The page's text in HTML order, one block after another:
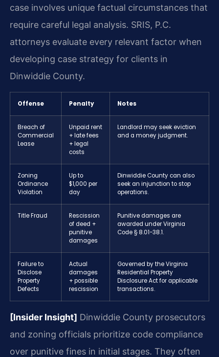
case involves unique factual circumstances that
require careful legal analysis. SRIS, P.C.
attorneys evaluate every relevant factor when
developing case strategy for clients in
Dinwiddie County.
Offense Penalty Notes
Breach of
Commercial
Lease
Unpaid rent
+ late fees
+ legal
costs
Landlord may seek eviction
and a money judgment.
Zoning
Ordinance
Violation
Up to
$1,000 per
day
Dinwiddie County can also
seek an injunction to stop
operations.
Title Fraud
Rescission
of deed +
punitive
damages
Punitive damages are
awarded under Virginia
Code § 8.01-38.1.
Failure to
Disclose
Property
Defects
Actual
damages
+ possible
rescission
Governed by the Virginia
Residential Property
Disclosure Act for applicable
transactions.
[Insider Insight] Dinwiddie County prosecutors
and zoning officials prioritize code compliance
over punitive fines in initial stages. They often